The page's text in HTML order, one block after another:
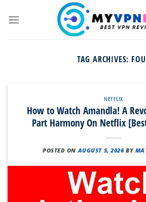
TAG ARCHIVES:
NETFLIX
How to Watch Amandla! A
Part Harmony On Netflix
POSTED ON AUGUST 5, 2026 BY